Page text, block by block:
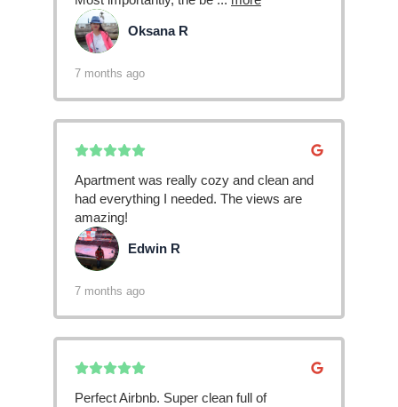
OR Oksana R
7 months ago
Apartment was really cozy and clean and
had everything I needed. The views are
amazing!
ER Edwin R
7 months ago
Perfect Airbnb. Super clean full of